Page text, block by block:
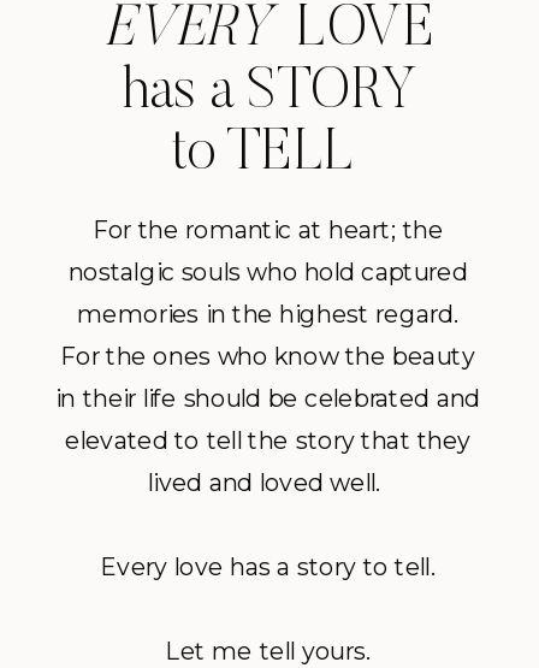
EVERYLOVE
has a STORY
to TELL
For the romantic at heart; the
nostalgic souls who hold captured
memories in the highest regard.
For the ones who know the beauty
in their life should be celebrated and
elevated to tell the story that they
lived and loved well.
Every love has a story to tell.
Let me tell yours.